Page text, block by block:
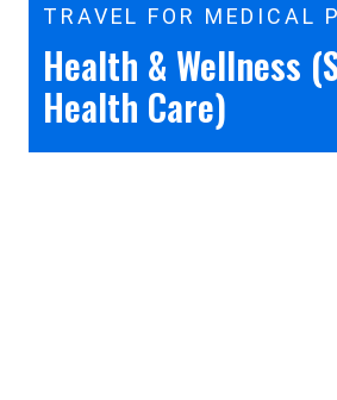
TRAVEL FOR MEDICAL
Health & Wellness
Health Care)